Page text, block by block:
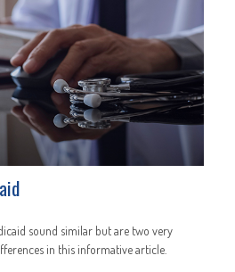
sound similar but are two very
in this informative article.